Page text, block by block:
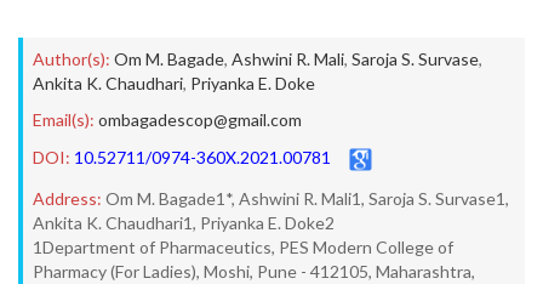
Author(s): Om M. Bagade, Ashwini R. Mali, Saroja S. Survase,
Ankita K. Chaudhari, Priyanka E. Doke
Email(s): ombagadescop@gmail.com
DOI: 10.52711/0974-360X.2021.00781
Address: Om M. Bagade1*, Ashwini R. Mali1, Saroja S. Survase1,
Ankita K. Chaudhari1, Priyanka E. Doke2
1Department of Pharmaceutics, PES Modern College of
Pharmacy (For Ladies), Moshi, Pune - 412105, Maharashtra,